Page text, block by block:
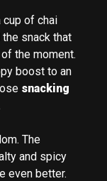
of chai
snack that
the moment.
boost to an
snacking
The
and spicy
even better.